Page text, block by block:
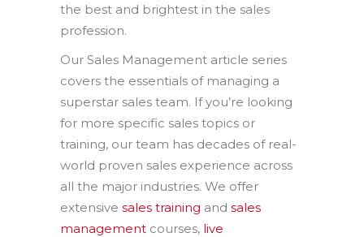
the best and brightest in the sales
profession.
Our Sales Management article series
covers the essentials of managing a
superstar sales team. If you’re looking
for more specific sales topics or
training, our team has decades of real-
world proven sales experience across
all the major industries. We offer
extensive sales training and sales
management courses, live